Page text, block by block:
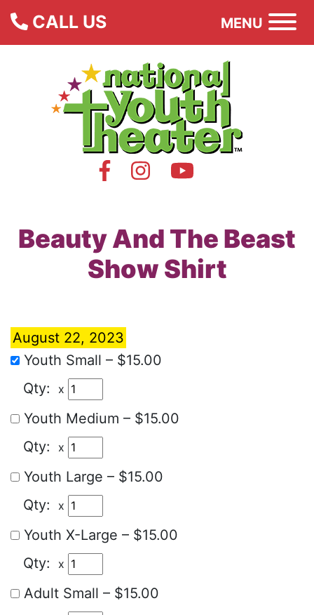
CALL US MENU
Beauty And The Beast
Show Shirt
August 22, 2023
Youth Small – $15.00
x
Youth Medium – $15.00
x
Youth Large – $15.00
x
Youth X-Large – $15.00
x
Adult Small – $15.00